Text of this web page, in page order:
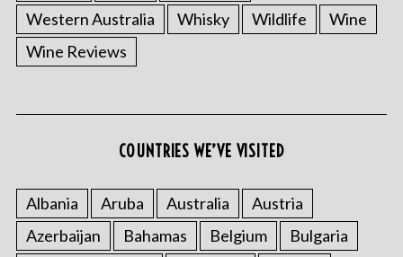
Western Australia
Whisky Wildlife
Wine
Wine Reviews
COUNTRIES WE’VE VISITED
Albania Aruba Australia
Austria
Azerbaijan
Bahamas Belgium
Bulgaria